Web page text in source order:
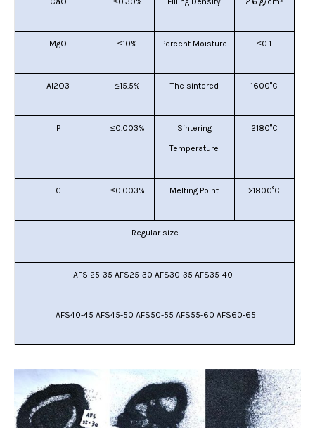
MgO ≤10% Percent Moisture ≤0.1
AI2O3 ≤15.5% The sintered 1600°C
P ≤0.003% Sintering
Temperature
2180°C
C ≤0.003% Melting Point >1800°C
Regular size
AFS 25-35 AFS25-30 AFS30-35 AFS35-40
AFS40-45 AFS45-50 AFS50-55 AFS55-60 AFS60-65